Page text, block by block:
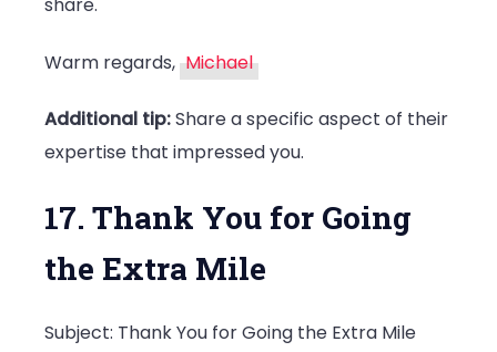
share.
Warm regards, Michael
Additional tip:Share a specific aspect of their
expertise that impressed you.
17. Thank You for Going
the Extra Mile
Subject: Thank You for Going the Extra Mile